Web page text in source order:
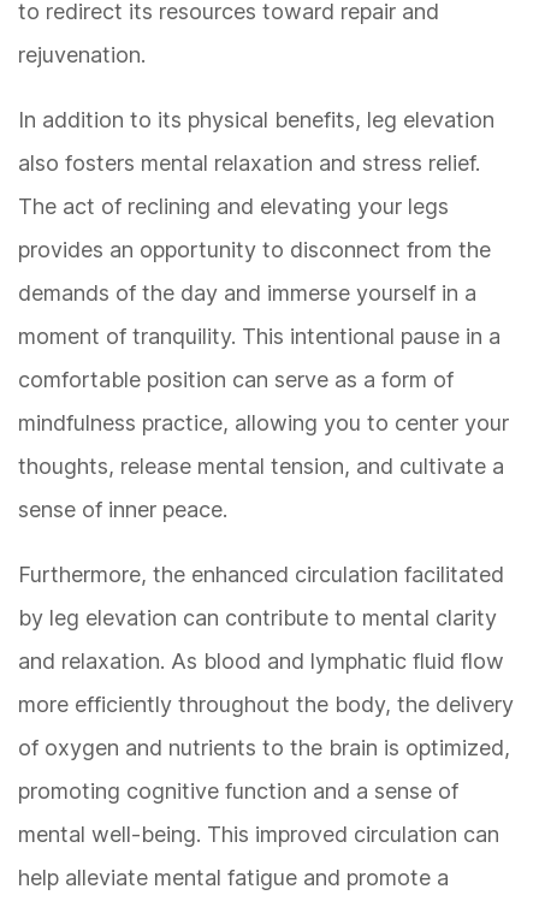
to redirect its resources toward repair and
rejuvenation.
In addition to its physical benefits, leg elevation
also fosters mental relaxation and stress relief.
The act of reclining and elevating your legs
provides an opportunity to disconnect from the
demands of the day and immerse yourself in a
moment of tranquility. This intentional pause in a
comfortable position can serve as a form of
mindfulness practice, allowing you to center your
thoughts, release mental tension, and cultivate a
sense of inner peace.
Furthermore, the enhanced circulation facilitated
by leg elevation can contribute to mental clarity
and relaxation. As blood and lymphatic fluid flow
more efficiently throughout the body, the delivery
of oxygen and nutrients to the brain is optimized,
promoting cognitive function and a sense of
mental well-being. This improved circulation can
help alleviate mental fatigue and promote a